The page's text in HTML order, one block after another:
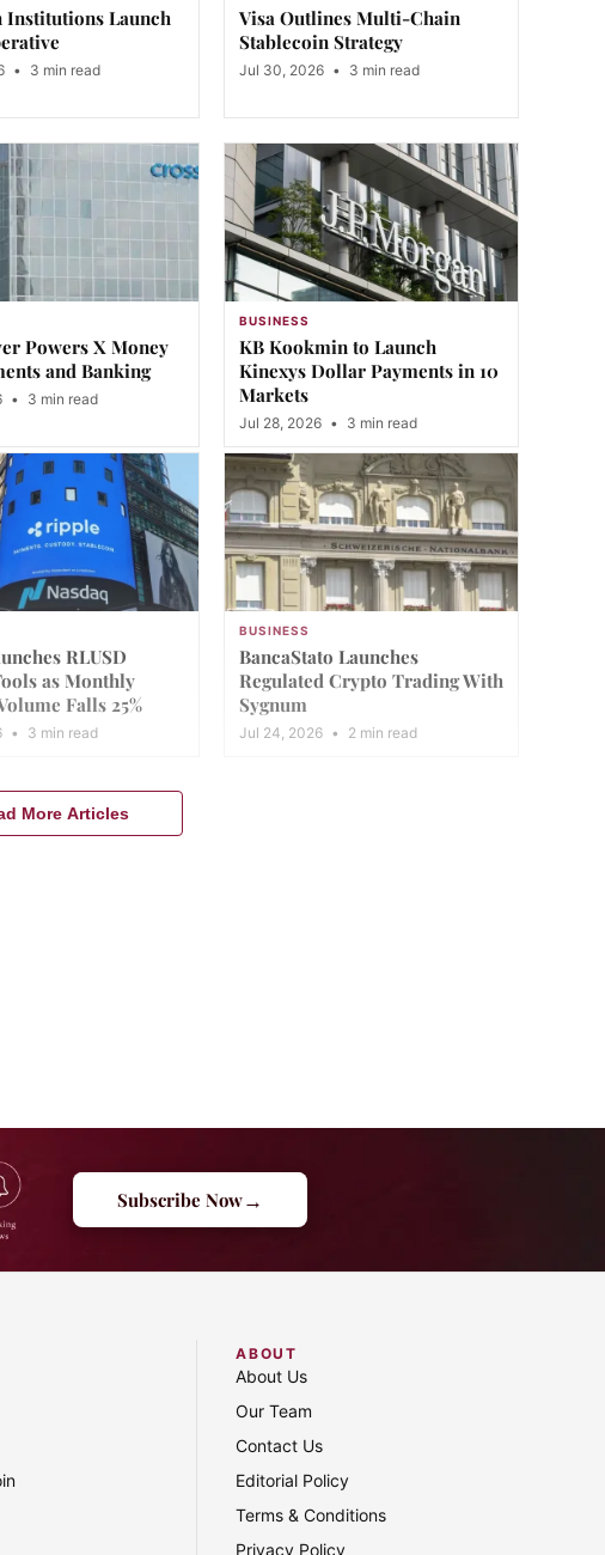
Institutions Launch
• 3 min read
Visa Outlines Multi-Chain
Stablecoin Strategy
Jul 30, 2026 • 3 min read
Powers X Money
and Banking
• 3 min read
BUSINESS
KB Kookmin to Launch
Kinexys Dollar Payments in 10
Markets
Jul 28, 2026 • 3 min read
RLUSD
as Monthly
Falls 25%
• 3 min read
BUSINESS
BancaStato Launches
Regulated Crypto Trading With
Sygnum
Jul 24, 2026 • 2 min read
More Articles
Subscribe Now→
ABOUT
About Us
Our Team
Contact Us
Editorial Policy
Terms & Conditions
Privacy Policy